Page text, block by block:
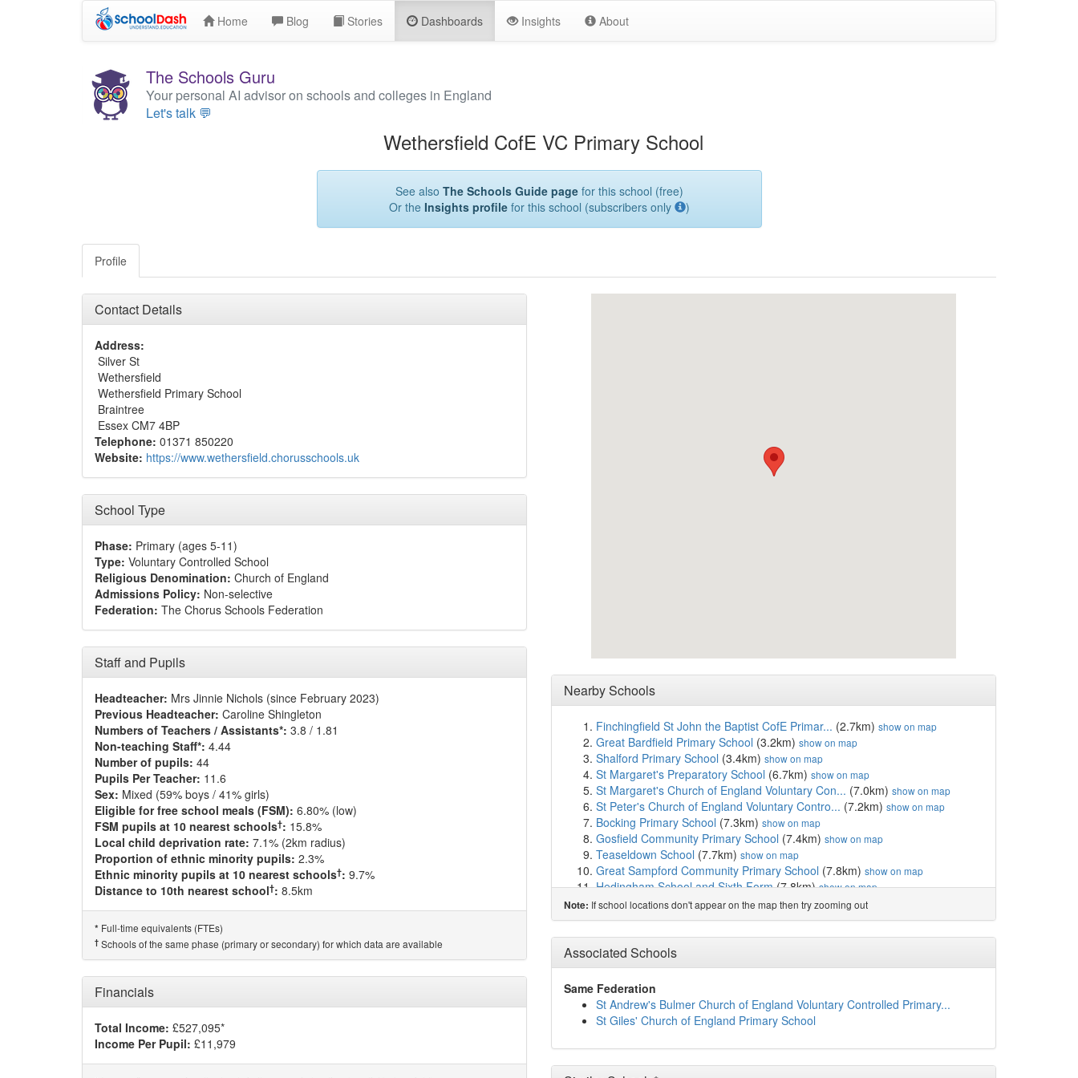
Home Blog Stories Dashboards Insights About
The Schools Guru
Your personal AI advisor on schools and colleges in England
Let's talk 💬
Wethersfield CofE VC Primary School
See also The Schools Guide pagefor this school (free)
Or the Insights profilefor this school (subscribers only )
Profile
Contact Details
Address:
Silver St
Wethersfield
Wethersfield Primary School
Braintree
Essex CM7 4BP
Telephone: 01371 850220
Website: https://www.wethersfield.chorusschools.uk
School Type
Phase: Primary (ages 5-11)
Type: Voluntary Controlled School
Religious Denomination: Church of England
Admissions Policy: Non-selective
Federation: The Chorus Schools Federation
Staff and Pupils
Headteacher: Mrs Jinnie Nichols (since February 2023)
Previous Headteacher: Caroline Shingleton
Numbers of Teachers / Assistants*: 3.8 / 1.81
Non-teaching Staff*: 4.44
Number of pupils: 44
Pupils Per Teacher: 11.6
Sex: Mixed (59% boys / 41% girls)
Eligible for free school meals (FSM): 6.80% (low)
FSM pupils at 10 nearest schools†: 15.8%
Local child deprivation rate: 7.1% (2km radius)
Proportion of ethnic minority pupils: 2.3%
Ethnic minority pupils at 10 nearest schools†: 9.7%
Distance to 10th nearest school†: 8.5km
* Full-time equivalents (FTEs)
† Schools of the same phase (primary or secondary) for which data are available
Financials
Total Income: £527,095*
Income Per Pupil: £11,979
Nearby Schools
Finchingfield St John the Baptist CofE Primar... (2.7km) show on map
Great Bardfield Primary School (3.2km) show on map
Shalford Primary School (3.4km) show on map
St Margaret's Preparatory School (6.7km) show on map
St Margaret's Church of England Voluntary Con... (7.0km) show on map
St Peter's Church of England Voluntary Contro... (7.2km) show on map
Bocking Primary School (7.3km) show on map
Gosfield Community Primary School (7.4km) show on map
Teaseldown School (7.7km) show on map
Great Sampford Community Primary School (7.8km) show on map
Hedingham School and Sixth Form(7.8km)show on map
The Yellow House School(7.8km)show on map
Gosfield School(8.0km)show on map
The Edith Borthwick School(8.1km)show on map
Stebbing Primary School
Tabor Academy(8.4km)show on map
de Vere Primary School
John Bunyan Primary School and Nursery(8.6km) show on map
Rayne Primary and Nursery School(8.6km) show on map
St Francis Catholic Primary School, Braintree
St Andrew's Church of England Primary School,...(8.9km)show on map
St Michael's Church of England Voluntary Aide...(9.4km)show on map
Note: If school locations don't appear on the map then try zooming out
Associated Schools
Same Federation
St Andrew's Bulmer Church of England Voluntary Controlled Primary...
St Giles' Church of England Primary School